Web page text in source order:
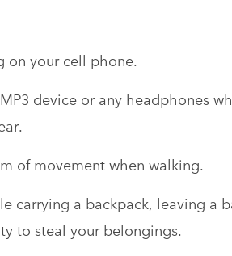
on your cell phone.
device or any headphones
of movement when walking.
carrying a backpack, leaving a
to steal your belongings.